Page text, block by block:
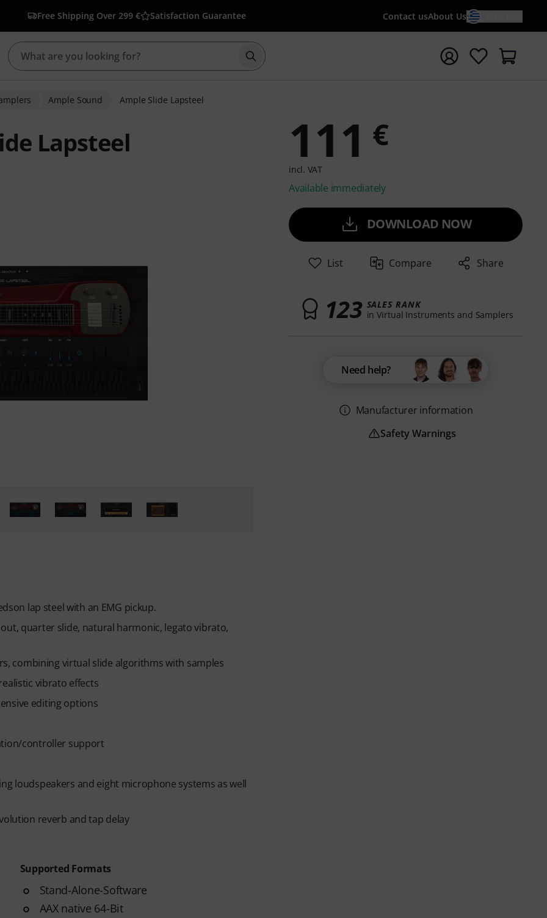
Free Shipping Over 299 € Satisfaction Guarantee Contact usAbout Us
Start search with search term {searchTerm}
Ample Sound Ample Slide Lapsteel
Lapsteel
lap steel with an EMG pickup.
quarter slide, natural harmonic, legato vibrato,
combining virtual slide algorithms with samples
vibrato effects
editing options
controller support
loudspeakers and eight microphone systems as well
reverb and tap delay
Supported Formats
Stand-Alone-Software
AAX native 64-Bit
111 €
incl. VAT
Available immediately
DOWNLOAD NOW
List Compare Share
123 SALES RANK
in Virtual Instruments and Samplers
Need help?
Manufacturer information
Safety Warnings